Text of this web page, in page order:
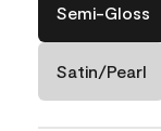
Semi-Gloss
Satin/Pearl